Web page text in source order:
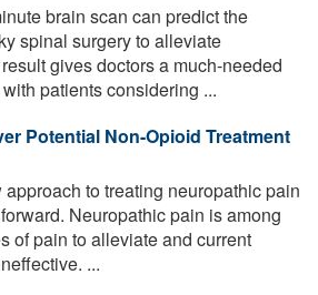
brain scan can predict the
spinal surgery to alleviate
gives doctors a much-needed
patients considering ...
Potential Non-Opioid Treatment
approach to treating neuropathic pain
Neuropathic pain is among
of pain to alleviate and current
...